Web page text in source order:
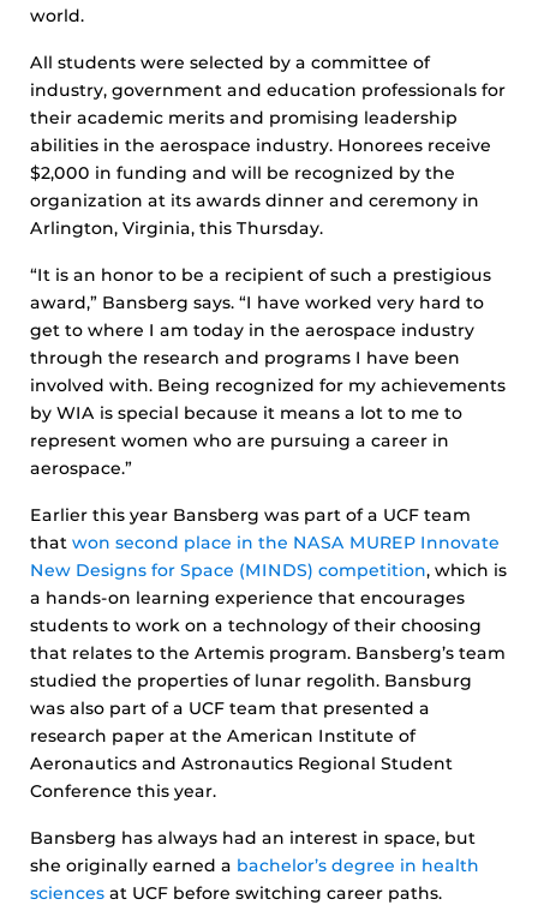
world.
All students were selected by a committee of
industry, government and education professionals for
their academic merits and promising leadership
abilities in the aerospace industry. Honorees receive
$2,000 in funding and will be recognized by the
organization at its awards dinner and ceremony in
Arlington, Virginia, this Thursday.
“It is an honor to be a recipient of such a prestigious
award,” Bansberg says. “I have worked very hard to
get to where I am today in the aerospace industry
through the research and programs I have been
involved with. Being recognized for my achievements
by WIA is special because it means a lot to me to
represent women who are pursuing a career in
aerospace.”
Earlier this year Bansberg was part of a UCF team
that won second place in the NASA MUREP Innovate
New Designs for Space (MINDS) competition, which is
a hands-on learning experience that encourages
students to work on a technology of their choosing
that relates to the Artemis program. Bansberg’s team
studied the properties of lunar regolith. Bansburg
was also part of a UCF team that presented a
research paper at the American Institute of
Aeronautics and Astronautics Regional Student
Conference this year.
Bansberg has always had an interest in space, but
she originally earned a bachelor’s degree in health
sciences at UCF before switching career paths.